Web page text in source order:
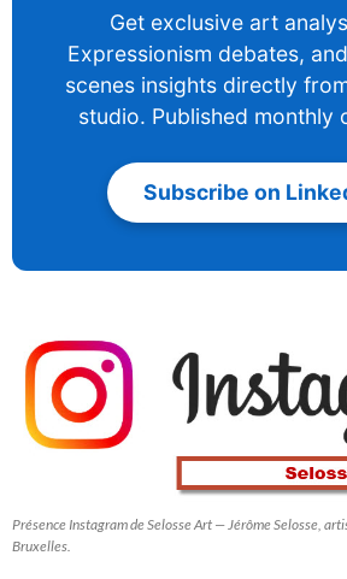
Get exclusive art
Expressionism debates,
scenes insights directly
studio. Published monthly
Subscribe on
Présence Instagram de Selosse Art — Jérôme Selosse,
Bruxelles.